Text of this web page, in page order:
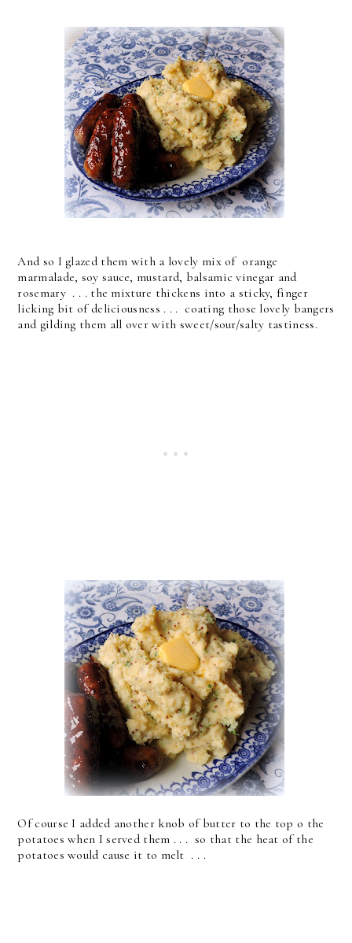
And so I glazed them with a lovely mix of orange
marmalade, soy sauce, mustard, balsamic vinegar and
rosemary . . . the mixture thickens into a sticky, finger
licking bit of deliciousness . . . coating those lovely bangers
and gilding them all over with sweet/sour/salty tastiness.
Of course I added another knob of butter to the top o the
potatoes when I served them . . . so that the heat of the
potatoes would cause it to melt . . .